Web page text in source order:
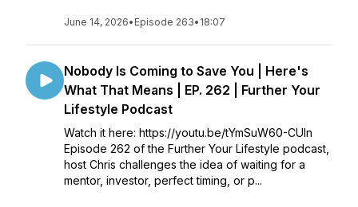
June 14, 2026• Episode 263• 18:07
Nobody Is Coming to Save You | Here's
What That Means | EP. 262 | Further Your
Lifestyle Podcast
Watch it here: https://youtu.be/tYmSuW60-CUIn
Episode 262 of the Further Your Lifestyle podcast,
host Chris challenges the idea of waiting for a
mentor, investor, perfect timing, or p...